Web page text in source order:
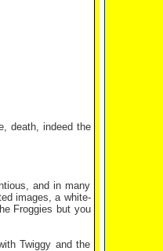
death, indeed the
and in many
images, a white-
Froggies but you
Twiggy and the